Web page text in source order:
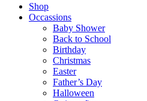
Shop
Occassions
Baby Shower
Back to School
Birthday
Christmas
Easter
Father’s Day
Halloween